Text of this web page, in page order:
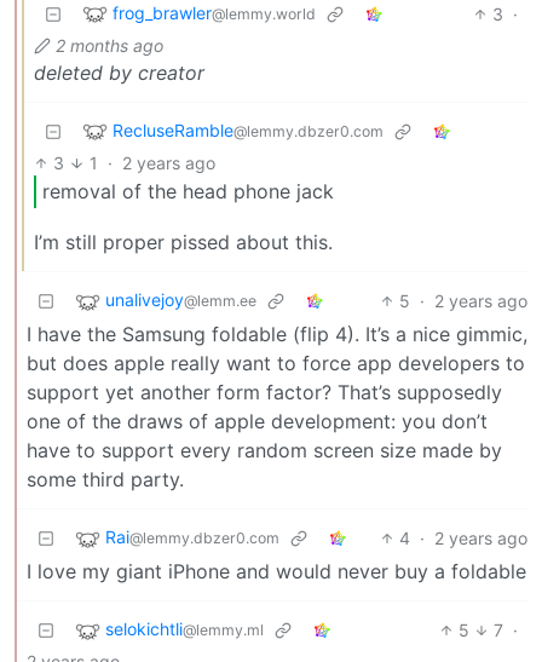
frog_brawler@lemmy.world 3 ·
2 months ago
deleted by creator
RecluseRamble@lemmy.dbzer0.com
3 1 · 2 years ago
removal of the head phone jack
I’m still proper pissed about this.
unalivejoy@lemm.ee 5 · 2 years ago
I have the Samsung foldable (flip 4). It’s a nice gimmic,
but does apple really want to force app developers to
support yet another form factor? That’s supposedly
one of the draws of apple development: you don’t
have to support every random screen size made by
some third party.
Rai@lemmy.dbzer0.com 4 · 2 years ago
I love my giant iPhone and would never buy a foldable
selokichtli@lemmy.ml 5 7 ·